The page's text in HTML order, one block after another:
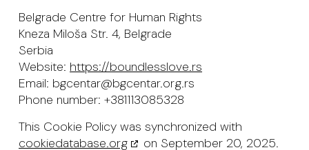
Belgrade Centre for Human Rights
Kneza Miloša Str. 4, Belgrade
Serbia
Website: https://boundlesslove.rs
Email: bgcentar@bgcentar.org.rs
Phone number: +381113085328
This Cookie Policy was synchronized with
cookiedatabase.org
on September 20, 2025.